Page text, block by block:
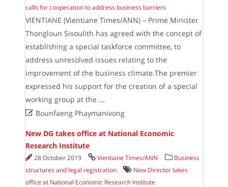
calls for cooperation to address business barriers
VIENTIANE (Vientiane Times/ANN) – Prime Minister
Thongloun Sisoulith has agreed with the concept of
establishing a special taskforce committee, to
address unresolved issues relating to the
improvement of the business climate.The premier
expressed his support for the creation of a special
working group at the ...
Bounfaeng Phaymanivong
New DG takes office at National Economic
Research Institute
28 October 2019 Vientiane Times/ANN
Business
structures and legal registration
New Director takes
office at National Economic Research Institute